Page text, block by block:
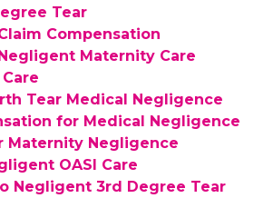
Tear
Compensation
Maternity Care
Tear Medical Negligence
for Medical Negligence
Maternity Negligence
OASI Care
Negligent 3rd Degree Tear